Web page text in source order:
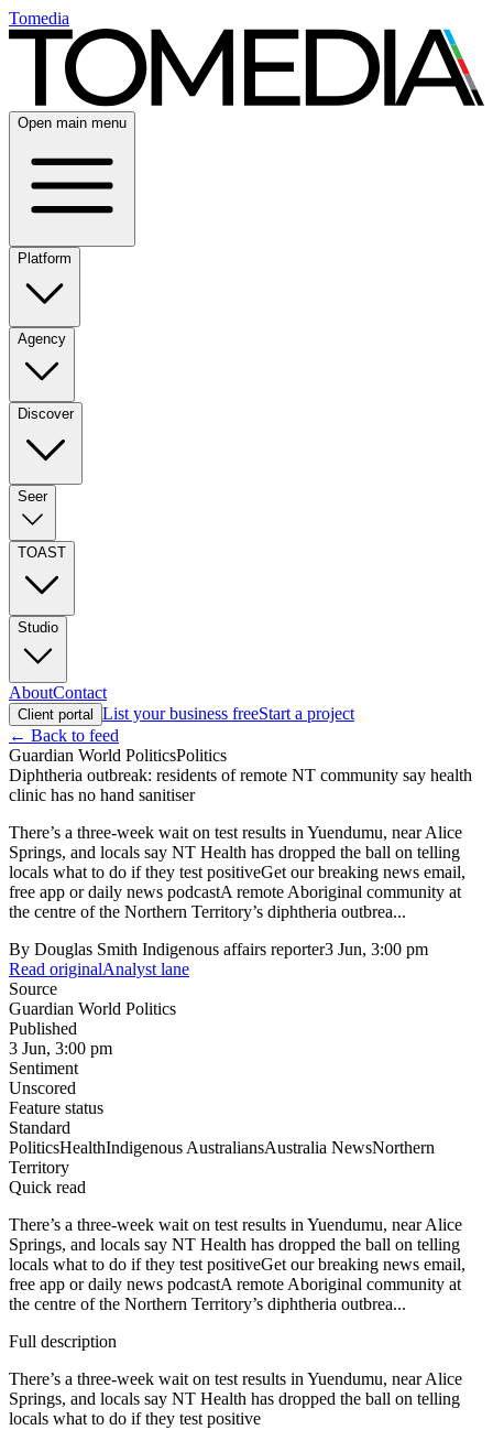
Tomedia
Open main menu
Platform
Agency
Discover
Seer
TOAST
Studio
AboutContact
Client portal List your business freeStart a project
← Back to feed
Guardian World PoliticsPolitics
Diphtheria outbreak: residents of remote NT community say health
clinic has no hand sanitiser
There’s a three-week wait on test results in Yuendumu, near Alice
Springs, and locals say NT Health has dropped the ball on telling
locals what to do if they test positiveGet our breaking news email,
free app or daily news podcastA remote Aboriginal community at
the centre of the Northern Territory’s diphtheria outbrea...
By Douglas Smith Indigenous affairs reporter3 Jun, 3:00 pm
Read originalAnalyst lane
Source
Guardian World Politics
Published
3 Jun, 3:00 pm
Sentiment
Unscored
Feature status
Standard
PoliticsHealthIndigenous AustraliansAustralia NewsNorthern
Territory
Quick read
There’s a three-week wait on test results in Yuendumu, near Alice
Springs, and locals say NT Health has dropped the ball on telling
locals what to do if they test positiveGet our breaking news email,
free app or daily news podcastA remote Aboriginal community at
the centre of the Northern Territory’s diphtheria outbrea...
Full description
There’s a three-week wait on test results in Yuendumu, near Alice
Springs, and locals say NT Health has dropped the ball on telling
locals what to do if they test positive